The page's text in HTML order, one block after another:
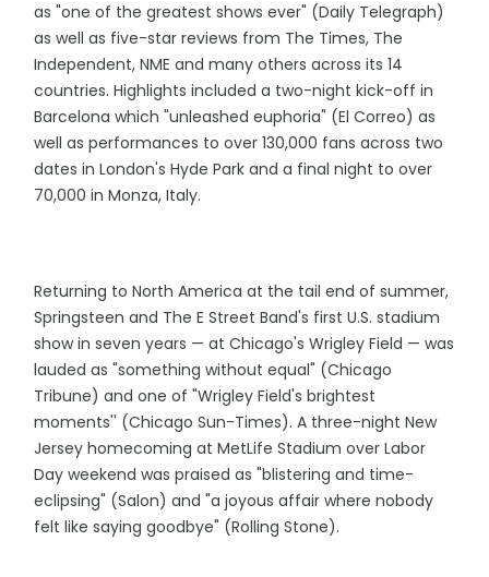
as "one of the greatest shows ever" (Daily Telegraph)
as well as five-star reviews from The Times, The
Independent, NME and many others across its 14
countries. Highlights included a two-night kick-off in
Barcelona which "unleashed euphoria" (El Correo) as
well as performances to over 130,000 fans across two
dates in London's Hyde Park and a final night to over
70,000 in Monza, Italy.
Returning to North America at the tail end of summer,
Springsteen and The E Street Band's first U.S. stadium
show in seven years — at Chicago's Wrigley Field — was
lauded as "something without equal" (Chicago
Tribune) and one of "Wrigley Field's brightest
moments'' (Chicago Sun-Times). A three-night New
Jersey homecoming at MetLife Stadium over Labor
Day weekend was praised as "blistering and time-
eclipsing" (Salon) and "a joyous affair where nobody
felt like saying goodbye" (Rolling Stone).